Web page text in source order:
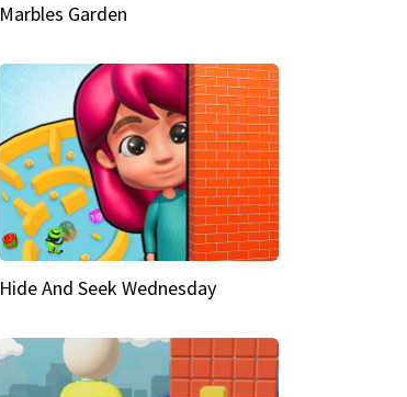
Marbles Garden
Hide And Seek Wednesday